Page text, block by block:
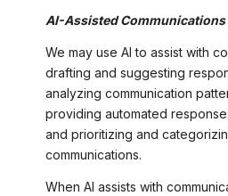
AI-Assisted Communications
We may use AI to assist with
drafting and suggesting
analyzing communication
providing automated
and prioritizing and
communications.
When AI assists with